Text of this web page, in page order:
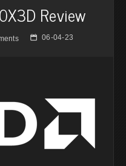
Review
📅 06-04-23